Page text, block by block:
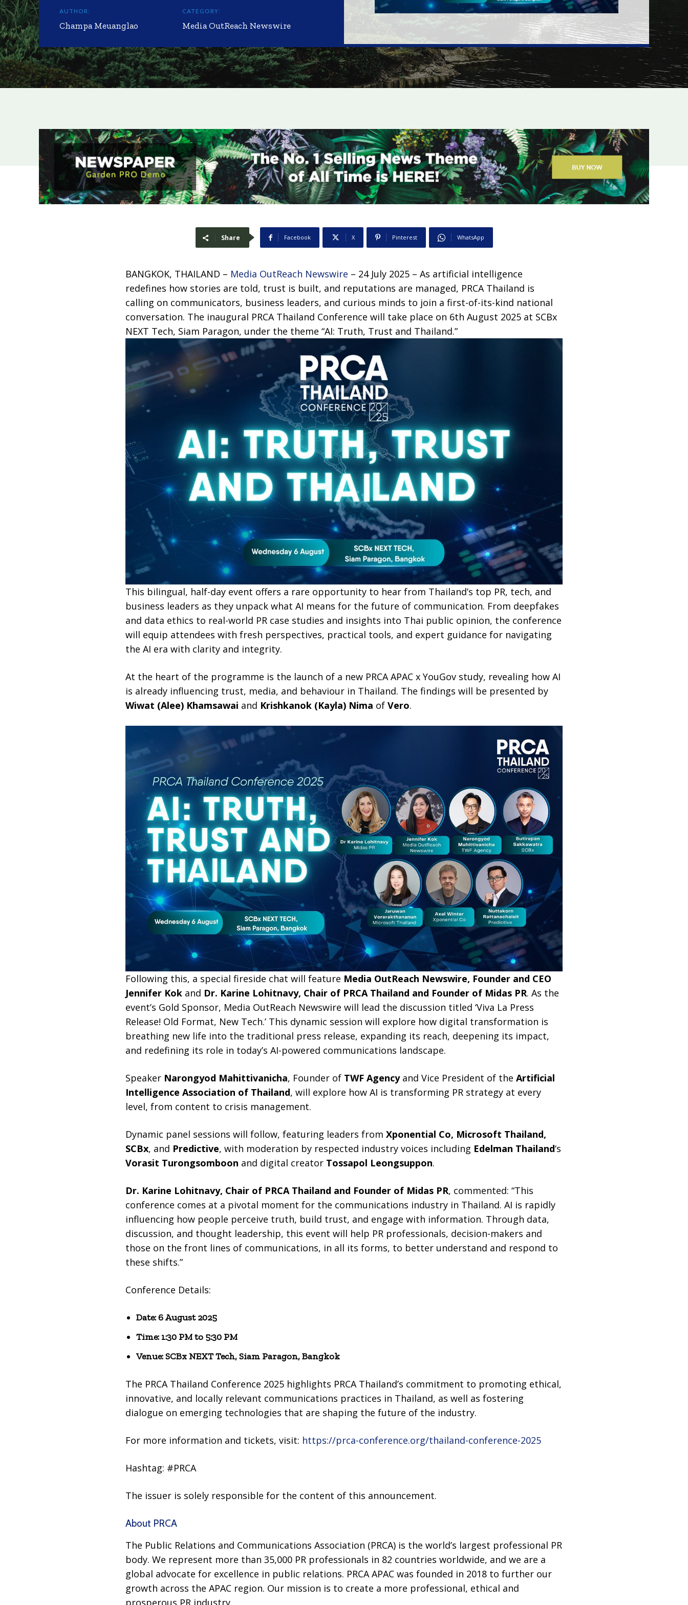
AUTHOR:
Champa Meuanglao
CATEGORY:
Media OutReach Newswire
Share Facebook X Pinterest WhatsApp
BANGKOK, THAILAND – Media OutReach Newswire – 24 July 2025 – As artificial intelligence
redefines how stories are told, trust is built, and reputations are managed, PRCA Thailand is
calling on communicators, business leaders, and curious minds to join a first-of-its-kind national
conversation. The inaugural PRCA Thailand Conference will take place on 6th August 2025 at SCBx
NEXT Tech, Siam Paragon, under the theme “AI: Truth, Trust and Thailand.”
This bilingual, half-day event offers a rare opportunity to hear from Thailand’s top PR, tech, and
business leaders as they unpack what AI means for the future of communication. From deepfakes
and data ethics to real-world PR case studies and insights into Thai public opinion, the conference
will equip attendees with fresh perspectives, practical tools, and expert guidance for navigating
the AI era with clarity and integrity.
At the heart of the programme is the launch of a new PRCA APAC x YouGov study, revealing how AI
is already influencing trust, media, and behaviour in Thailand. The findings will be presented by
Wiwat (Alee) Khamsawai and Krishkanok (Kayla) Nima of Vero.
Following this, a special fireside chat will feature Media OutReach Newswire, Founder and CEO
Jennifer Kok and Dr. Karine Lohitnavy, Chair of PRCA Thailand and Founder of Midas PR. As the
event’s Gold Sponsor, Media OutReach Newswire will lead the discussion titled ‘Viva La Press
Release! Old Format, New Tech.’ This dynamic session will explore how digital transformation is
breathing new life into the traditional press release, expanding its reach, deepening its impact,
and redefining its role in today’s AI-powered communications landscape.
Speaker Narongyod Mahittivanicha, Founder of TWF Agencyand Vice President of the Artificial
Intelligence Association of Thailand, will explore how AI is transforming PR strategy at every
level, from content to crisis management.
Dynamic panel sessions will follow, featuring leaders from Xponential Co, Microsoft Thailand,
SCBx, and Predictive, with moderation by respected industry voices including Edelman Thailand‘s
Vorasit Turongsomboon and digital creator Tossapol Leongsuppon.
Dr. Karine Lohitnavy, Chair of PRCA Thailand and Founder of Midas PR, commented: “This
conference comes at a pivotal moment for the communications industry in Thailand. AI is rapidly
influencing how people perceive truth, build trust, and engage with information. Through data,
discussion, and thought leadership, this event will help PR professionals, decision-makers and
those on the front lines of communications, in all its forms, to better understand and respond to
these shifts.”
Conference Details:
Date: 6 August 2025
Time: 1:30 PM to 5:30 PM
Venue: SCBx NEXT Tech, Siam Paragon, Bangkok
The PRCA Thailand Conference 2025 highlights PRCA Thailand’s commitment to promoting ethical,
innovative, and locally relevant communications practices in Thailand, as well as fostering
dialogue on emerging technologies that are shaping the future of the industry.
For more information and tickets, visit: https://prca-conference.org/thailand-conference-2025
Hashtag: #PRCA
The issuer is solely responsible for the content of this announcement.
About PRCA
The Public Relations and Communications Association (PRCA) is the world’s largest professional PR
body. We represent more than 35,000 PR professionals in 82 countries worldwide, and we are a
global advocate for excellence in public relations. PRCA APAC was founded in 2018 to further our
growth across the APAC region. Our mission is to create a more professional, ethical and
prosperous PR industry.